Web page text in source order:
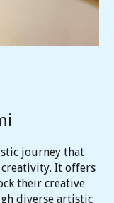
journey that
It offers
their creative
diverse artistic